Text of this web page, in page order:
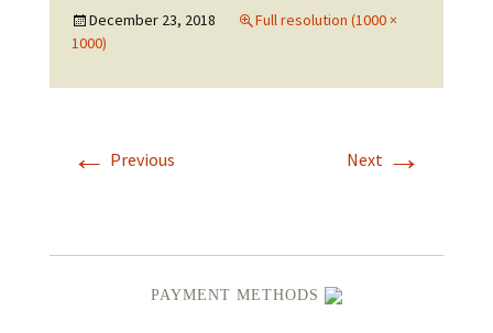
December 23, 2018
Full resolution (1000 ×
1000)
← Previous Next →
PAYMENT METHODS